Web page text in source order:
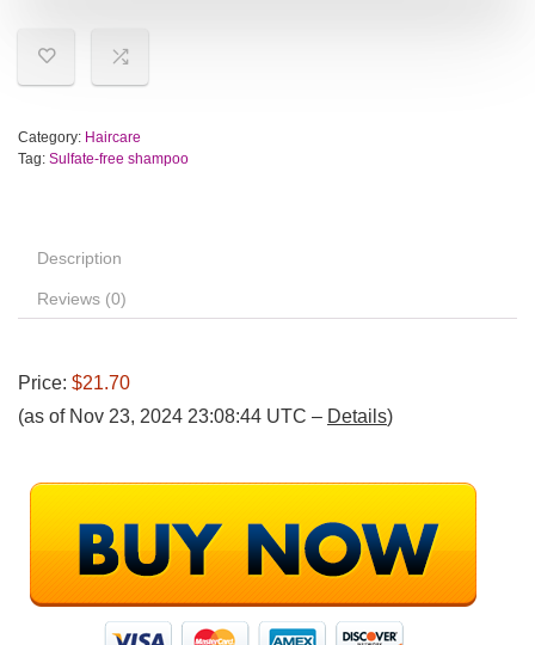
Category: Haircare
Tag: Sulfate-free shampoo
Description
Reviews (0)
Price: $21.70
(as of Nov 23, 2024 23:08:44 UTC – Details)